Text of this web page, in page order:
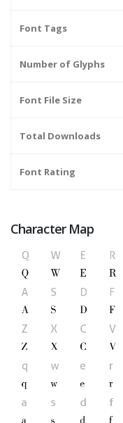
Font Tags
Number of Glyphs
Font File Size
Total Downloads
Font Rating
Character Map